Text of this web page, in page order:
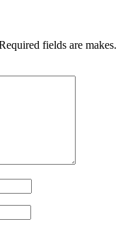
fields are makes.